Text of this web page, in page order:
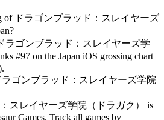
of ドラゴンブラッド：スレイヤーズ
ラゴンブラッド：スレイヤーズ学
#97 on the Japan iOS grossing chart
ラゴンブラッド：スレイヤーズ学院
スレイヤーズ学院（ドラガク） is
Games. Track all games by